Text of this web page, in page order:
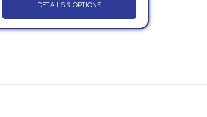
DETAILS & OPTIONS